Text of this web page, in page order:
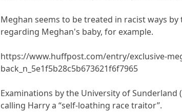
Meghan seems to be treated in racist ways
regarding Meghan's baby, for example.
https://www.huffpost.com/entry/exclusive-
back_n_5e1f5b28c5b673621f6f7965
Examinations by the University of
calling Harry a “self-loathing race traitor”.